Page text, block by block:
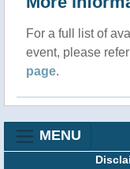
For a full list of
event, please
page.
MENU